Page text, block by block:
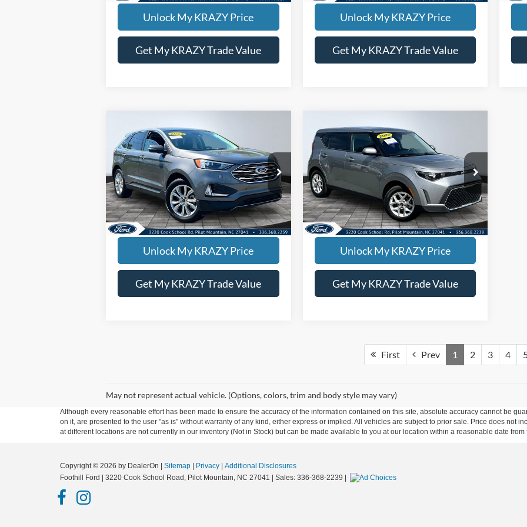
Unlock My KRAZY Price
Get My KRAZY Trade Value
Unlock My KRAZY Price
Get My KRAZY Trade Value
2024Ford EdgeTitanium
Special Offer
VIN:2FMPK4K91RBA68617Stock:P12938
Model:K4K
63,171 mi
BUY FINANCE
Internet Price: $26,500
KEVIN SAYS YES - GET PREAPPROVED
Unlock My KRAZY Price
Get My KRAZY Trade Value
Compare Vehicle
2025 Kia SoulLX
Special Offer
VIN:KNDJ23AU3S7949392Stock:P12947
Model:
XBC2225
18,070 mi
BUY FINANCE
Internet Price: $21,000
KEVIN SAYS YES - GET PREAPPROVED
Unlock My KRAZY Price
Get My KRAZY Trade Value
Compare Vehicle
First Prev 1 2 3 4
May not represent actual vehicle. (Options, colors, trim and body style may vary)
Although every reasonable effort has been made to ensure the accuracy of the information contained on this site, absolute accuracy cannot be
on it, are presented to the user "as is" without warranty of any kind, either express or implied. All vehicles are subject to prior sale. Price does not
at different locations are not currently in our inventory (Not in Stock) but can be made available to you at our location within a reasonable date
Copyright © 2026 by DealerOn Sitemap Privacy
Additional Disclosures
Foothill Ford
3220 Cook School Road, Pilot Mountain, NC 27041 | Sales: 336-368-2239